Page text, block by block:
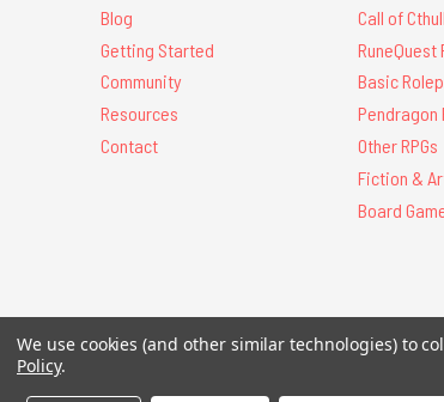
Blog
Getting Started
Community
Resources
Contact
Call of
RuneQuest
Basic
Pendragon
Other RPGs
Fiction &
Board
All
We use cookies (and other similar technologies) to
Policy.